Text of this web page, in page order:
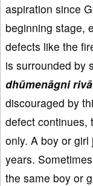
aspiration since
beginning stage,
defects like the
is surrounded by
dhūmenāgni
discouraged by
defect continues,
only. A boy or
years.
the same boy or